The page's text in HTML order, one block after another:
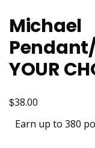
Michael
YOUR
$38.00
Earn up to 380